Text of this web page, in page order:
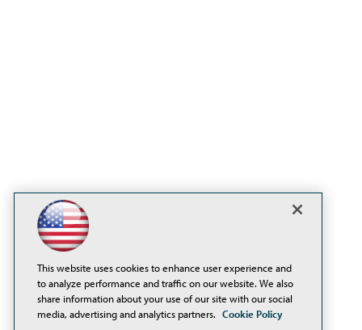
This website uses cookies to enhance user experience and
to analyze performance and traffic on our website. We also
share information about your use of our site with our social
media, advertising and analytics partners. Cookie Policy